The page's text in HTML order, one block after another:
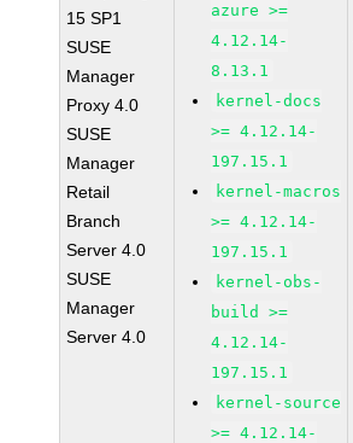
15 SP1
SUSE
Manager
Proxy 4.0
SUSE
Manager
Retail
Branch
Server 4.0
SUSE
Manager
Server 4.0
azure >=
4.12.14-
8.13.1
kernel-docs
>= 4.12.14-
197.15.1
kernel-macros
>= 4.12.14-
197.15.1
kernel-obs-
build >=
4.12.14-
197.15.1
kernel-source
>= 4.12.14-